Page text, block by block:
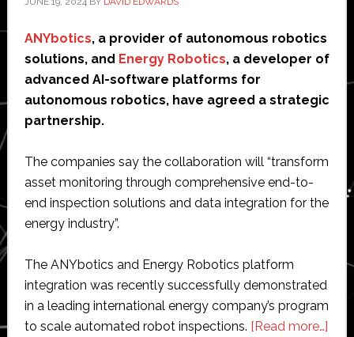
Guide
Menestios
LIMITED
ANYbotics, a provider of autonomous robotics
solutions, and Energy Robotics, a developer of
advanced AI-software platforms for
autonomous robotics, have agreed a strategic
partnership.
The companies say the collaboration will “transform
asset monitoring through comprehensive end-to-
end inspection solutions and data integration for the
energy industry”.
The ANYbotics and Energy Robotics platform
integration was recently successfully demonstrated
in a leading international energy company’s program
to scale automated robot inspections. [Read more…]